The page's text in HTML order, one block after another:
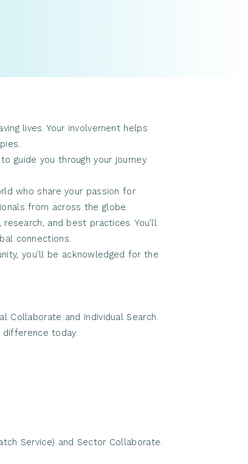
lives. Your involvement helps
guide you through your journey.
who share your passion for
from across the globe.
and best practices. You’ll
connections.
you’ll be acknowledged for the
Collaborate and Individual Search.
difference today.
Service) and Sector Collaborate.